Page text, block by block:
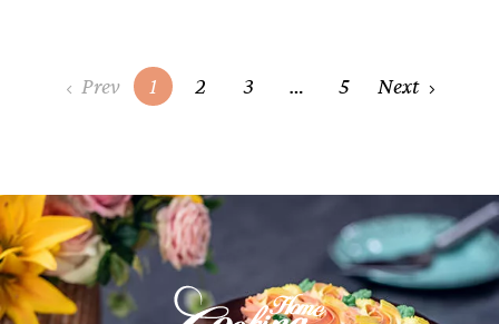
Posts Prev 1 2 3 … 5 Next